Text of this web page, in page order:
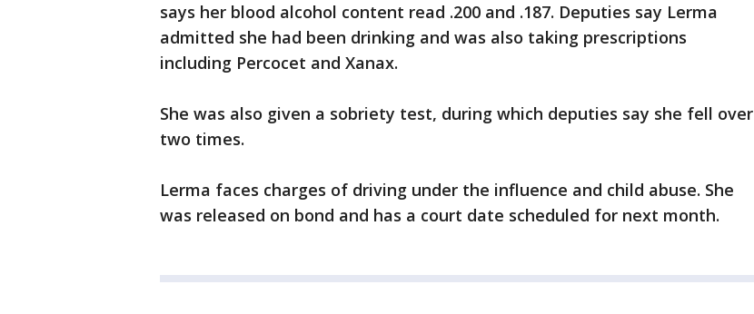
says her blood alcohol content read .200 and .187. Deputies say Lerma
admitted she had been drinking and was also taking prescriptions
including Percocet and Xanax.
She was also given a sobriety test, during which deputies say she fell over
two times.
Lerma faces charges of driving under the influence and child abuse. She
was released on bond and has a court date scheduled for next month.